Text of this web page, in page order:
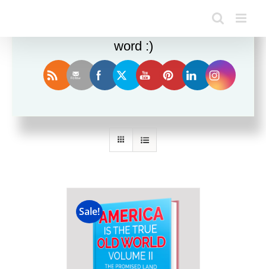
Sort by Name
Sale!
Enjoy this blog? Please spread the
word :)